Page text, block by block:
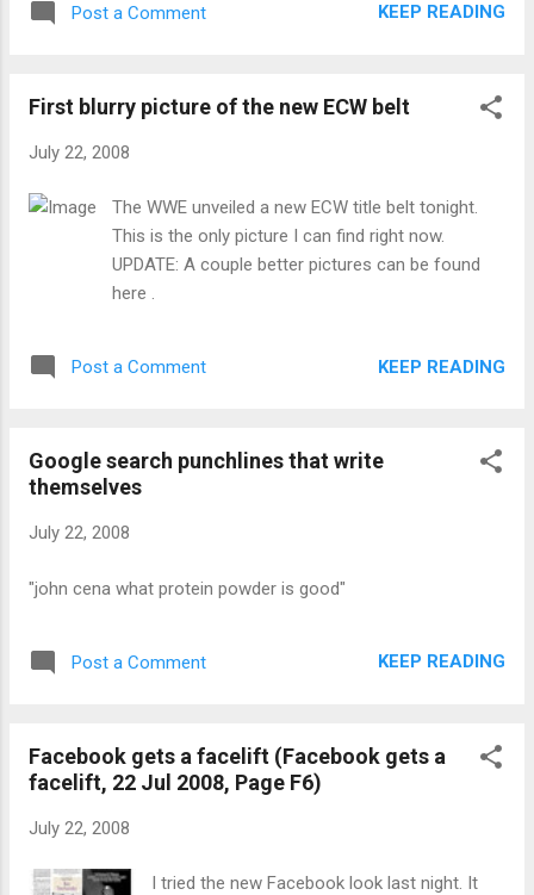
The WWE has got great photos of it up here.
Post a Comment KEEP READING
First blurry picture of the new ECW belt
July 22, 2008
The WWE unveiled a new ECW title belt tonight.
This is the only picture I can find right now.
UPDATE: A couple better pictures can be found
here .
Post a Comment KEEP READING
Google search punchlines that write
themselves
July 22, 2008
"john cena what protein powder is good"
Post a Comment KEEP READING
Facebook gets a facelift (Facebook gets a
facelift, 22 Jul 2008, Page F6)
July 22, 2008
I tried the new Facebook look last night. It